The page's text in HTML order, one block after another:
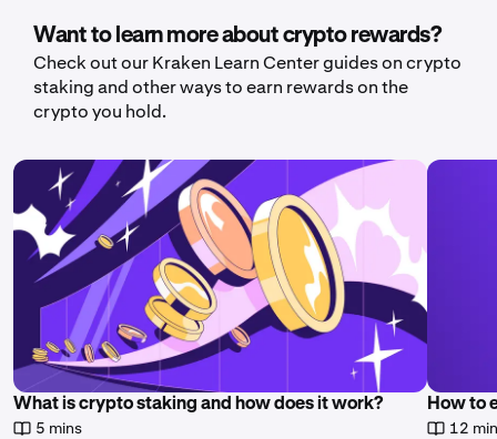
Want to learn more about crypto rewards?
Check out our Kraken Learn Center guides on crypto
staking and other ways to earn rewards on the
crypto you hold.
What is crypto staking and how does it work?
5 mins
How to
12